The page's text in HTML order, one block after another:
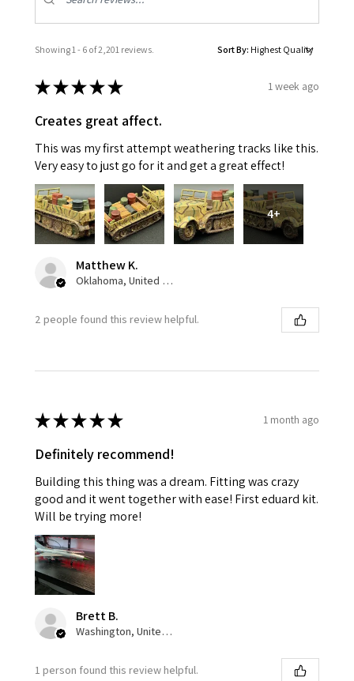
Showing 1 - 6 of 2,201 reviews. Sort By:
★★★★★ 1 week ago
Creates great affect.
This was my first attempt weathering tracks like this.
Very easy to just go for it and get a great effect!
4+
Matthew K.
Oklahoma, United States
2 people found this review helpful.
★★★★★ 1 month ago
Definitely recommend!
Building this thing was a dream. Fitting was crazy
good and it went together with ease! First eduard kit.
Will be trying more!
Brett B.
Washington, United States
1 person found this review helpful.